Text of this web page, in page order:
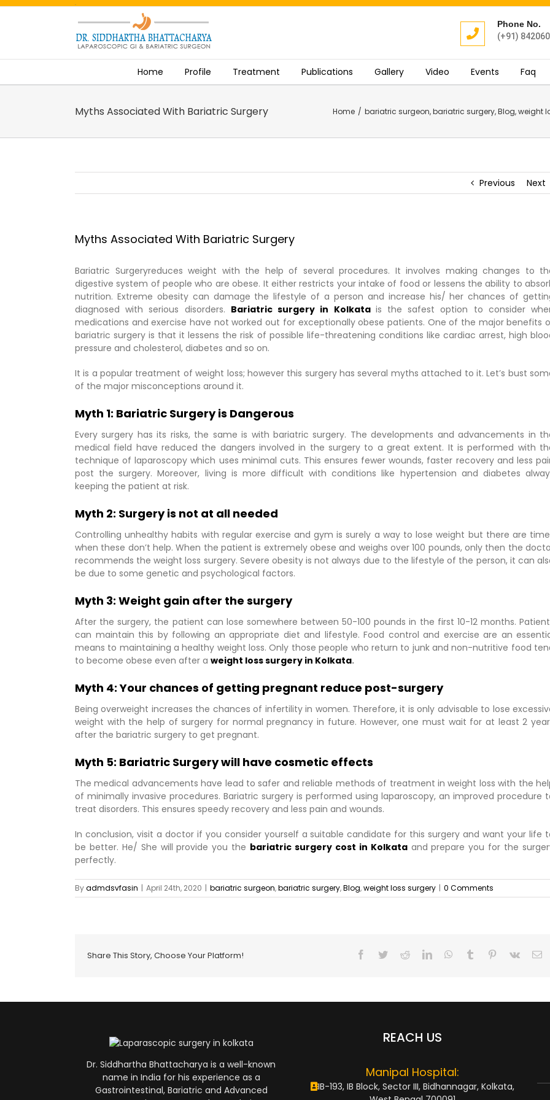
Skip
.
Phone No.
(+91)
Home Profile Treatment Publications Gallery Video Events Faq
Myths Associated With Bariatric Surgery Home / bariatric surgeon,bariatric surgery,Blog,weight
Previous Next
Myths Associated With Bariatric Surgery
Bariatric Surgeryreduces weight with the help of several procedures. It involves making changes to
digestive system of people who are obese. It either restricts your intake of food or lessens the ability to
nutrition. Extreme obesity can damage the lifestyle of a person and increase his/ her chances of
diagnosed with serious disorders. Bariatric surgery in Kolkata is the safest option to consider
medications and exercise have not worked out for exceptionally obese patients. One of the major benefits
bariatric surgery is that it lessens the risk of possible life-threatening conditions like cardiac arrest, high
pressure and cholesterol, diabetes and so on.
It is a popular treatment of weight loss; however this surgery has several myths attached to it. Let’s bust
of the major misconceptions around it.
Myth 1: Bariatric Surgery is Dangerous
Every surgery has its risks, the same is with bariatric surgery. The developments and advancements in
medical field have reduced the dangers involved in the surgery to a great extent. It is performed with
technique of laparoscopy which uses minimal cuts. This ensures fewer wounds, faster recovery and less
post the surgery. Moreover, living is more difficult with conditions like hypertension and diabetes
keeping the patient at risk.
Myth 2: Surgery is not at all needed
Controlling unhealthy habits with regular exercise and gym is surely a way to lose weight but there are
when these don’t help. When the patient is extremely obese and weighs over 100 pounds, only then the
recommends the weight loss surgery. Severe obesity is not always due to the lifestyle of the person, it can
be due to some genetic and psychological factors.
Myth 3: Weight gain after the surgery
After the surgery, the patient can lose somewhere between 50-100 pounds in the first 10-12 months.
can maintain this by following an appropriate diet and lifestyle. Food control and exercise are an
means to maintaining a healthy weight loss. Only those people who return to junk and non-nutritive food
to become obese even after a weight loss surgery in Kolkata.
Myth 4: Your chances of getting pregnant reduce post-surgery
Being overweight increases the chances of infertility in women. Therefore, it is only advisable to lose
weight with the help of surgery for normal pregnancy in future. However, one must wait for at least 2
after the bariatric surgery to get pregnant.
Myth 5: Bariatric Surgery will have cosmetic effects
The medical advancements have lead to safer and reliable methods of treatment in weight loss with the
of minimally invasive procedures. Bariatric surgery is performed using laparoscopy, an improved procedure
treat disorders. This ensures speedy recovery and less pain and wounds.
In conclusion, visit a doctor if you consider yourself a suitable candidate for this surgery and want your life
be better. He/ She will provide you the bariatric surgery cost in Kolkataand prepare you for the
perfectly.
Byadmdsvfasin | April 24th, 2020 | bariatric surgeon,bariatric surgery,Blog,weight loss surgery | 0 Comments
Share This Story, Choose Your Platform! Facebook
TwitterRedditLinkedInWhatsApp
Tumblr Pinterest
Vk
Dr. Siddhartha Bhattacharya is a well-known
name in India for his experience as a
Gastrointestinal, Bariatric and Advanced
REACH US
Manipal Hospital:
IB-193, IB Block, Sector III, Bidhannagar, Kolkata,